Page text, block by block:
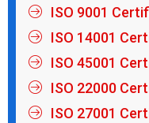
ISO 9001
ISO 14001
ISO 45001
ISO 22000
ISO 27001